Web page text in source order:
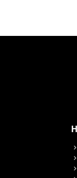
chevron_right
chevron_right
chevron_right